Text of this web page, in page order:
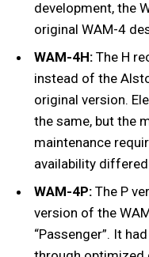
development, the
original WAM-4
WAM-4H:The H
instead of the
original version.
the same, but the
maintenance
availability
WAM-4P:The P
version of the
“Passenger”. It